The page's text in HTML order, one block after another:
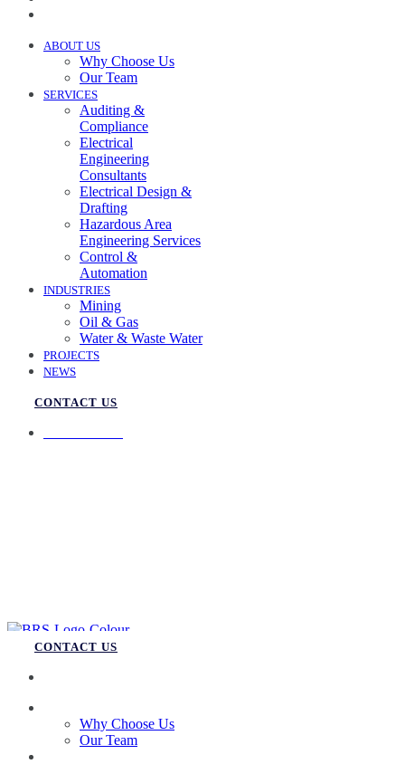
ABOUT US
Why Choose Us
Our Team
SERVICES
Auditing &
Compliance
Electrical
Engineering
Consultants
Electrical Design &
Drafting
Hazardous Area
Engineering Services
Control &
Automation
INDUSTRIES
Mining
Oil & Gas
Water & Waste Water
PROJECTS
NEWS
CONTACT US
CONTACT US
Why Choose Us
Our Team